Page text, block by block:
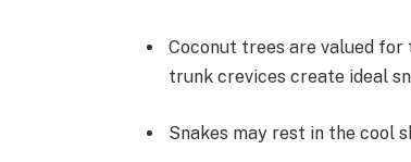
Coconut trees are valued
trunk crevices create ideal
Snakes may rest in the cool